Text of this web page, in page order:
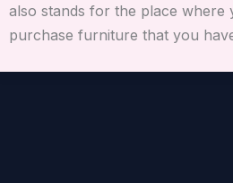
also stands for the place where
purchase furniture that you